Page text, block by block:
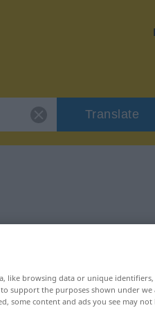
Translate
like browsing data or unique
support the purposes shown under
some content and ads you see may not